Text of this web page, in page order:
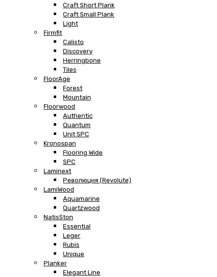
Craft Short Plank
Craft Small Plank
Light
Firmfit
Calisto
Discovery
Herringbone
Tiles
FloorAge
Forest
Mountain
Floorwood
Authentic
Quantum
Unit SPC
Kronospan
Flooring Wide
SPC
Laminext
Революция (Revolute)
LamiWood
Aquamarine
Quartzwood
NatisSton
Essential
Leger
Rubis
Unique
Planker
Elegant Line